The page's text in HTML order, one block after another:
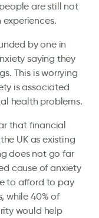
are still not
by one in
saying they
This is worrying
is associated
health problems.
that financial
UK as existing
does not go far
cause of anxiety
to afford to pay
while 40% of
would help